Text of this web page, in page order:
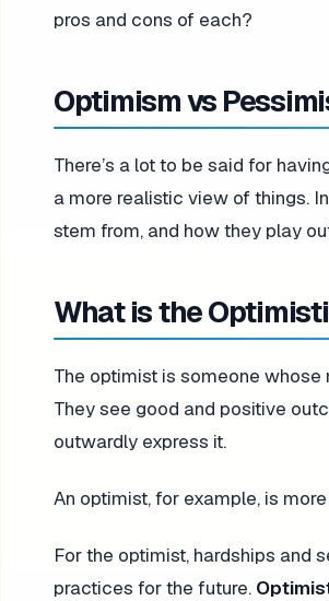
pros and cons of each?
Optimism vs
There’s a lot to be said for
a more realistic view of things.
stem from, and how they play
What is the
The optimist is someone
They see good and positive
outwardly express it.
An optimist, for example, is
For the optimist, hardships and
practices for the future.